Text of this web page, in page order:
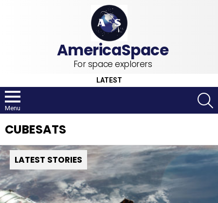
For space explorers
LATEST
Menu
CUBESATS
LATEST STORIES